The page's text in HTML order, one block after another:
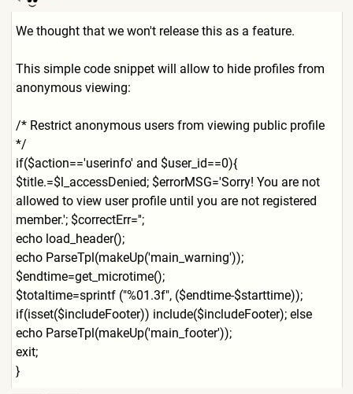
We thought that we won't release this as a feature.
This simple code snippet will allow to hide profiles from
anonymous viewing:
/* Restrict anonymous users from viewing public profile
*/
if($action=='userinfo' and $user_id==0){
$title.=$l_accessDenied; $errorMSG='Sorry! You are not
allowed to view user profile until you are not registered
member.'; $correctErr='';
echo load_header();
echo ParseTpl(makeUp('main_warning'));
$endtime=get_microtime();
$totaltime=sprintf ("%01.3f", ($endtime-$starttime));
if(isset($includeFooter)) include($includeFooter); else
echo ParseTpl(makeUp('main_footer'));
exit;
}